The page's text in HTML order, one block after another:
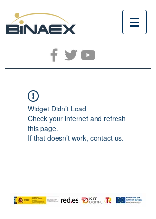
Widget Didn’t Load
Check your internet and refresh
this page.
If that doesn’t work, contact us.